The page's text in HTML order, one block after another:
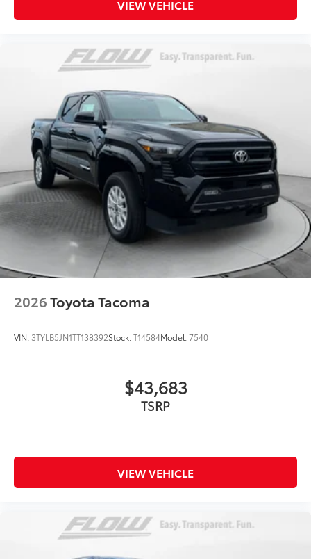
VIEW VEHICLE
2026Toyota Tacoma
VIN: 3TYLB5JN1TT138392Stock:T14584Model:7540
$43,683
TSRP
VIEW VEHICLE